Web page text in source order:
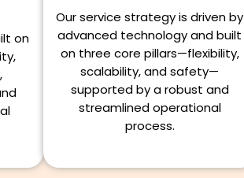
on
Our service strategy is driven by
advanced technology and built
on three core pillars—flexibility,
scalability, and safety—
supported by a robust and
streamlined operational
process.